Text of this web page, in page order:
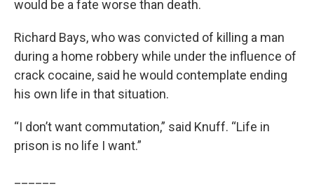
would be a fate worse than death.
Richard Bays, who was convicted of killing a man
during a home robbery while under the influence of
crack cocaine, said he would contemplate ending
his own life in that situation.
“I don’t want commutation,” said Knuff. “Life in
prison is no life I want.”